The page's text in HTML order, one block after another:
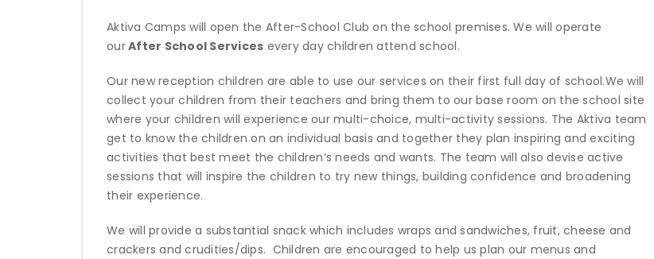
Aktiva Camps will open the After-School Club on the school premises. We will operate
ourAfter School Services every day children attend school.
Our new reception children are able to use our services on their first full day of school.We will
collect your children from their teachers and bring them to our base room on the school site
where your children will experience our multi-choice, multi-activity sessions. The Aktiva team
get to know the children on an individual basis and together they plan inspiring and exciting
activities that best meet the children’s needs and wants. The team will also devise active
sessions that will inspire the children to try new things, building confidence and broadening
their experience.
We will provide a substantial snack which includes wraps and sandwiches, fruit, cheese and
crackers and crudities/dips. Children are encouraged to help us plan our menus and